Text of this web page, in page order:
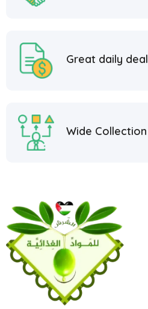
Great daily deal
Wide Collection